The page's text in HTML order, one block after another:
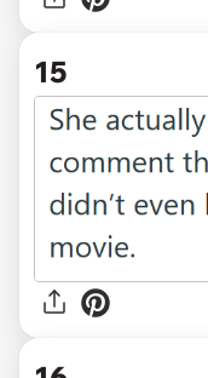
15